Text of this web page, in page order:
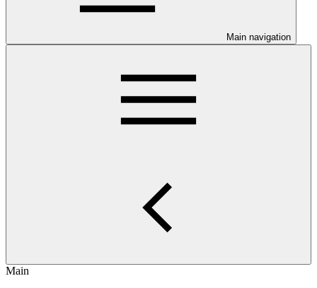
Main navigation
Main